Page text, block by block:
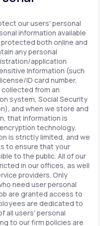
our users' personal
information available
both online and
any personal
application
Information (such
ID card number,
from an
system, Social Security
and when we store and
that information is
technology.
is strictly limited, and we
to ensure that your
to the public. All of our
in our offices, as well
providers. Only
need user personal
are granted access to
are dedicated to
all users' personal
to our firm policies are